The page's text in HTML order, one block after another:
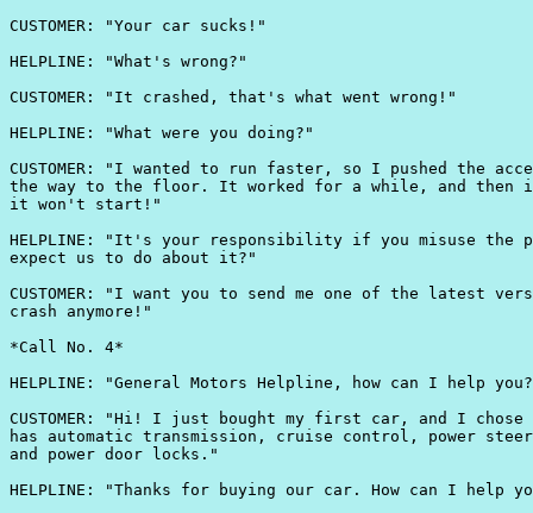
CUSTOMER: "Your car sucks!"
HELPLINE: "What's wrong?"
CUSTOMER: "It crashed, that's what went wrong!"
HELPLINE: "What were you doing?"
CUSTOMER: "I wanted to run faster, so I pushed the
the way to the floor. It worked for a while, and then
it won't start!"
HELPLINE: "It's your responsibility if you misuse the
expect us to do about it?"
CUSTOMER: "I want you to send me one of the latest
crash anymore!"
*Call No. 4*
HELPLINE: "General Motors Helpline, how can I help
CUSTOMER: "Hi! I just bought my first car, and I
has automatic transmission, cruise control, power
and power door locks."
HELPLINE: "Thanks for buying our car. How can I help